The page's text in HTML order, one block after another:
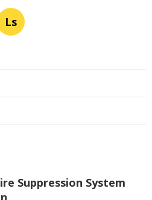
Ls
Suppression System